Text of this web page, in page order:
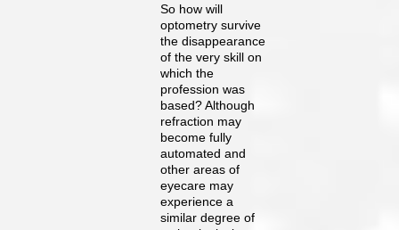
So how will
optometry survive
the disappearance
of the very skill on
which the
profession was
based? Although
refraction may
become fully
automated and
other areas of
eyecare may
experience a
similar degree of